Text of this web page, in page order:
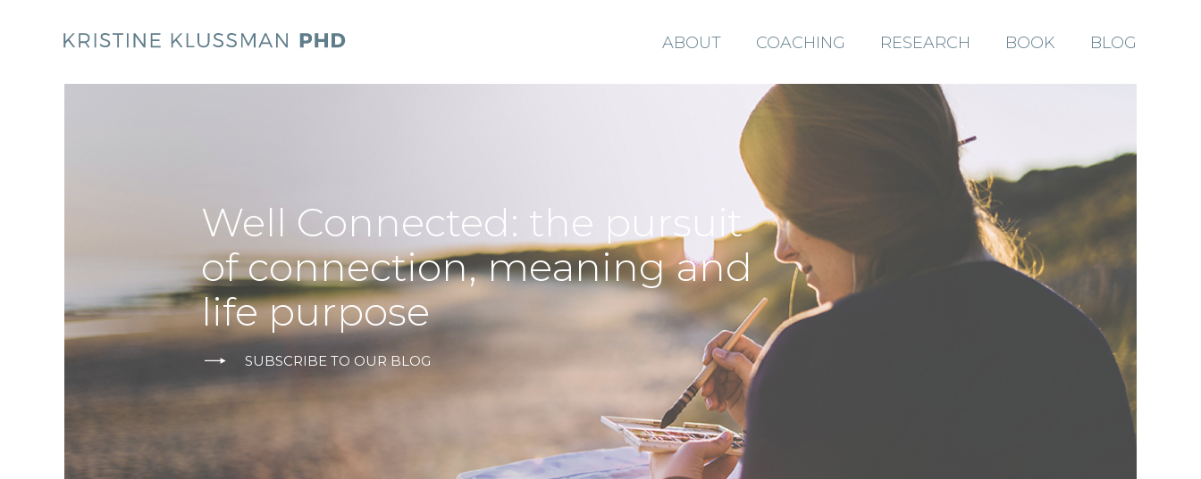
ABOUT COACHING RESEARCH BOOK BLOG
ABOUT
COACHING
RESEARCH
Well Connected: the pursuit
of connection, meaning and
life purpose
SUBSCRIBE TO OUR BLOG